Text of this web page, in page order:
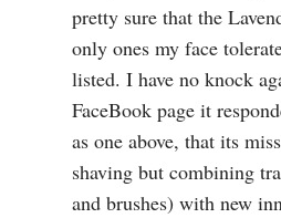
pretty sure that the
only ones my face
listed. I have no knock
FaceBook page it
as one above, that its
shaving but combining
and brushes) with new